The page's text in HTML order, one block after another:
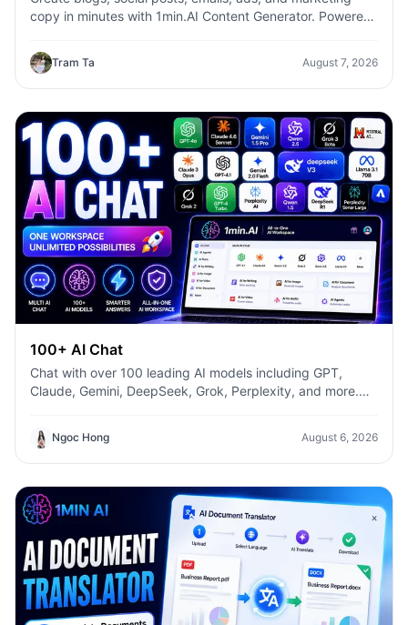
copy in minutes with 1min.AI Content Generator. Powered
templates, it helps marketers, creators, founders, HR
teams, and businesses produce high-quality content
faster—without switching between multiple AI tools.
Tram Ta August 7, 2026
100+ AI Chat
Chat with over 100 leading AI models including GPT,
Claude, Gemini, DeepSeek, Grok, Perplexity, and more.
productivity with 1min.AI.
Ngoc Hong August 6, 2026